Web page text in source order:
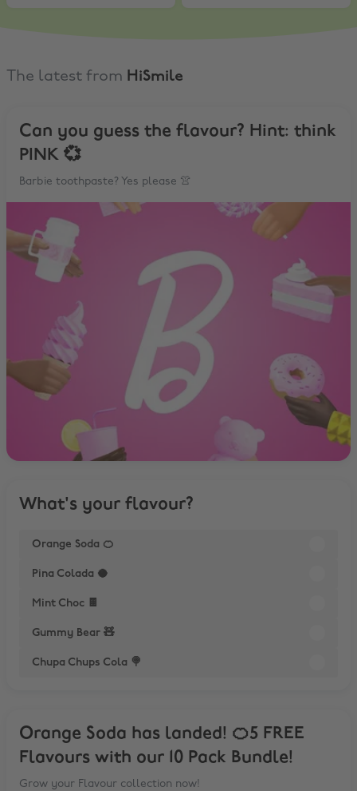
The latest from HiSmile
Can you guess the flavour? Hint: think
PINK 💞
Barbie toothpaste? Yes please 👚
What's your flavour?
Orange Soda 🍊
Pina Colada 🥥
Mint Choc 🍫
Gummy Bear 🧸
Chupa Chups Cola 🍭
Orange Soda has landed! 🍊5 FREE
Flavours with our 10 Pack Bundle!
Grow your Flavour collection now!